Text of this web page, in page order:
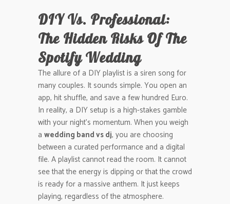
DIY Vs. Professional:
The Hidden Risks Of The
Spotify Wedding
The allure of a DIY playlist is a siren song for
many couples. It sounds simple. You open an
app, hit shuffle, and save a few hundred Euro.
In reality, a DIY setup is a high-stakes gamble
with your night’s momentum. When you weigh
a wedding band vs dj, you are choosing
between a curated performance and a digital
file. A playlist cannot read the room. It cannot
see that the energy is dipping or that the crowd
is ready for a massive anthem. It just keeps
playing, regardless of the atmosphere.